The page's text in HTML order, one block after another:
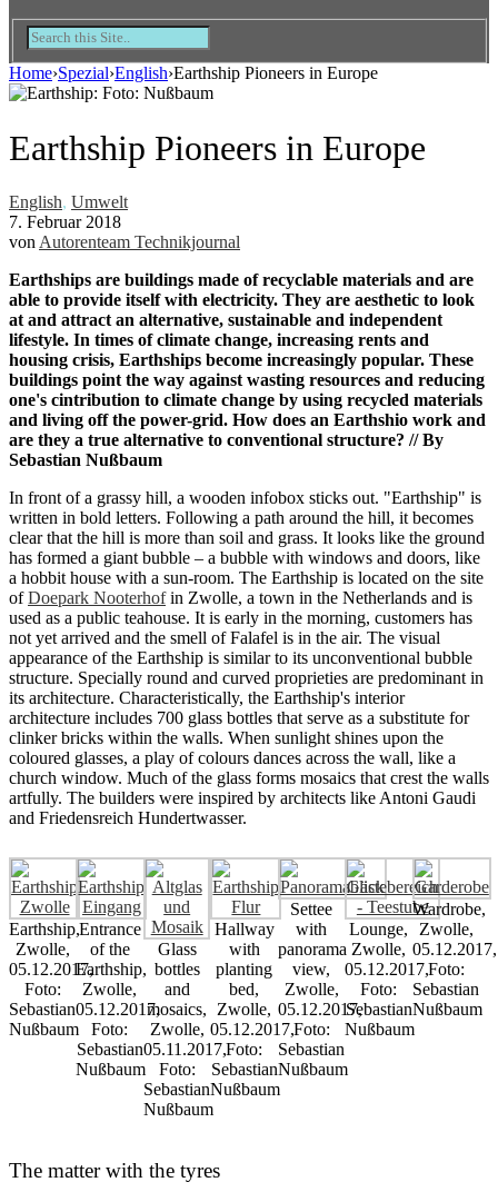
Home›Spezial›English›Earthship Pioneers in Europe
Earthship Pioneers in Europe
English, Umwelt
7. Februar 2018
von Autorenteam Technikjournal
Earthships are buildings made of recyclable materials and are
able to provide itself with electricity. They are aesthetic to look
at and attract an alternative, sustainable and independent
lifestyle. In times of climate change, increasing rents and
housing crisis, Earthships become increasingly popular. These
buildings point the way against wasting resources and reducing
one's cintribution to climate change by using recycled materials
and living off the power-grid. How does an Earthshio work and
are they a true alternative to conventional structure? // By
Sebastian Nußbaum
In front of a grassy hill, a wooden infobox sticks out. "Earthship" is
written in bold letters. Following a path around the hill, it becomes
clear that the hill is more than soil and grass. It looks like the ground
has formed a giant bubble – a bubble with windows and doors, like
a hobbit house with a sun-room. The Earthship is located on the site
ofDoepark Nooterhofin Zwolle, a town in the Netherlands and is
used as a public teahouse. It is early in the morning, customers has
not yet arrived and the smell of Falafel is in the air. The visual
appearance of the Earthship is similar to its unconventional bubble
structure. Specially round and curved proprieties are predominant in
its architecture. Characteristically, the Earthship's interior
architecture includes 700 glass bottles that serve as a substitute for
clinker bricks within the walls. When sunlight shines upon the
coloured glasses, a play of colours dances across the wall, like a
church window. Much of the glass forms mosaics that crest the walls
artfully. The builders were inspired by architects like Antoni Gaudi
and Friedensreich Hundertwasser.
Earthship,
Zwolle,
05.12.2017,
Foto:
Sebastian
Nußbaum
Entrance
of the
Earthship,
Zwolle,
05.12.2017,
Foto:
Sebastian
Nußbaum
Glass
bottles
and
mosaics,
Zwolle,
05.11.2017,
Foto:
Sebastian
Nußbaum
Hallway
with
planting
bed,
Zwolle,
05.12.2017,
Foto:
Sebastian
Nußbaum
Settee
with
panorama
view,
Zwolle,
05.12.2017,
Foto:
Sebastian
Nußbaum
Lounge,
Zwolle,
05.12.2017,
Foto:
Sebastian
Nußbaum
Wardrobe,
Zwolle,
05.12.2017,
Foto:
Sebastian
Nußbaum
The matter with the tyres